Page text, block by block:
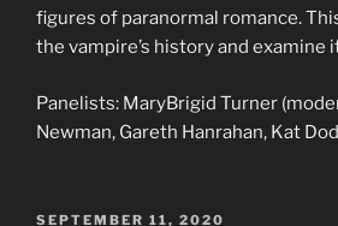
figures of paranormal romance.
the vampire’s history and examine
Panelists: MaryBrigid Turner
Newman, Gareth Hanrahan, Kat
POSTED
SEPTEMBER 11, 2020